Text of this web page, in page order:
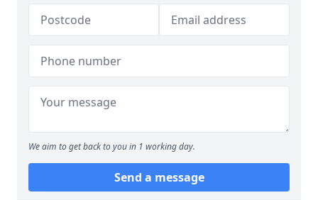
We aim to get back to you in 1 working day.
Send a message